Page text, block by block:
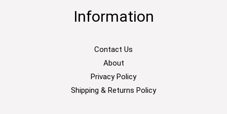
Information
Contact Us
About
Privacy Policy
Shipping & Returns Policy